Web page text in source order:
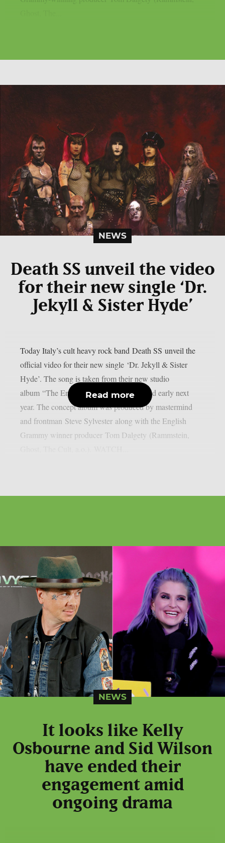
NEWS
Death SS unveil the video
for their new single ‘Dr.
Jekyll & Sister Hyde’
Today Italy’s cult heavy rock band Death SS unveil the
official video for their new single ‘Dr. Jekyll & Sister
Hyde’. The song is taken from their new studio
album “The Entity” which will be released early next
year. The concept album was produced by mastermind
and frontman Steve Sylvester along with the English
Grammy winner producer Tom Dalgety (Rammstein,
Read more
NEWS
It looks like Kelly
Osbourne and Sid Wilson
have ended their
engagement amid
ongoing drama